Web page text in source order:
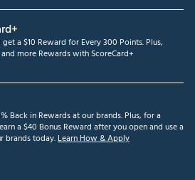
a $10 Reward for Every 300 Points. Plus,
more Rewards with ScoreCard+
Back in Rewards at our brands. Plus, for a
a $40 Bonus Reward after you open and use a
brands today.Learn How & Apply